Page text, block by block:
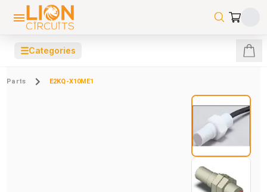
☰Categories
Parts E2KQ-X10ME1